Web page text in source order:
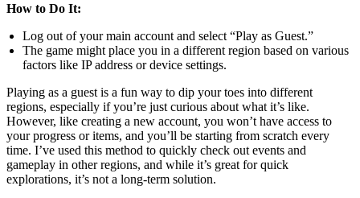
How to Do It:
Log out of your main account and select “Play as Guest.”
The game might place you in a different region based on various
factors like IP address or device settings.
Playing as a guest is a fun way to dip your toes into different
regions, especially if you’re just curious about what it’s like.
However, like creating a new account, you won’t have access to
your progress or items, and you’ll be starting from scratch every
time. I’ve used this method to quickly check out events and
gameplay in other regions, and while it’s great for quick
explorations, it’s not a long-term solution.